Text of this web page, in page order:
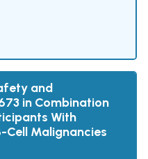
and
in Combination
With
Cell Malignancies